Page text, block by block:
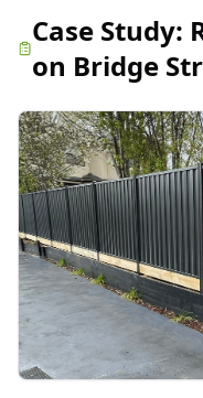
Case Study:
on Bridge